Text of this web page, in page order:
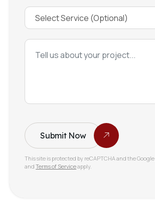
Submit Now
This site is protected by reCAPTCHA and the Google
andTerms of Serviceapply.